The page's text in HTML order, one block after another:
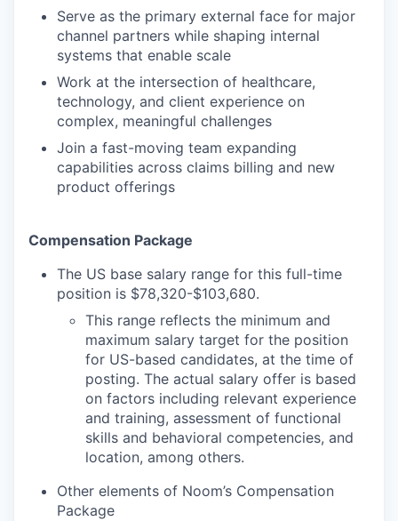
Serve as the primary external face for major
channel partners while shaping internal
systems that enable scale
Work at the intersection of healthcare,
technology, and client experience on
complex, meaningful challenges
Join a fast-moving team expanding
capabilities across claims billing and new
product offerings
Compensation Package
The US base salary range for this full-time
position is $78,320-$103,680.
This range reflects the minimum and
maximum salary target for the position
for US-based candidates, at the time of
posting. The actual salary offer is based
on factors including relevant experience
and training, assessment of functional
skills and behavioral competencies, and
location, among others.
Other elements of Noom’s Compensation
Package